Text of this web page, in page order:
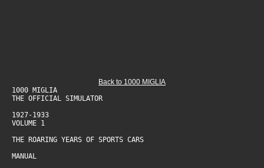
Back to 1000 MIGLIA
1000 MIGLIA
THE OFFICIAL SIMULATOR
1927-1933
VOLUME 1
THE ROARING YEARS OF SPORTS CARS
MANUAL